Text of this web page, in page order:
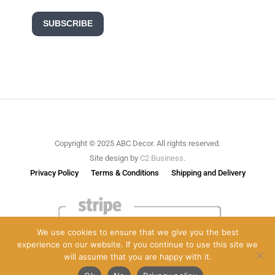
SUBSCRIBE
Copyright © 2025 ABC Decor. All rights reserved.
Site design by C2 Business.
Privacy Policy
Terms & Conditions Shipping and Delivery
We use cookies to ensure that we give you the best
experience on our website. If you continue to use this site we
will assume that you are happy with it.